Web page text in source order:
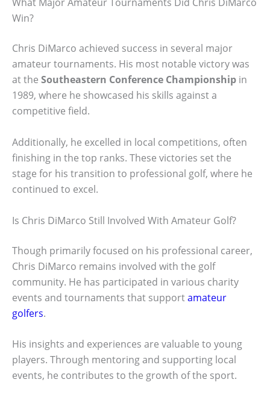
Win?
Chris DiMarco achieved success in several major
amateur tournaments. His most notable victory was
at the Southeastern Conference Championship in
1989, where he showcased his skills against a
competitive field.
Additionally, he excelled in local competitions, often
finishing in the top ranks. These victories set the
stage for his transition to professional golf, where he
continued to excel.
Is Chris DiMarco Still Involved With Amateur Golf?
Though primarily focused on his professional career,
Chris DiMarco remains involved with the golf
community. He has participated in various charity
events and tournaments that supportamateur
golfers.
His insights and experiences are valuable to young
players. Through mentoring and supporting local
events, he contributes to the growth of the sport.